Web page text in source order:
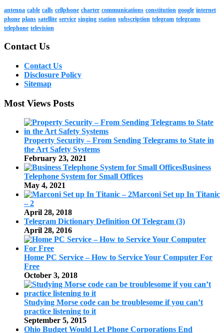
antenna cable calls cellphone charter communications constitution google internet
phone plans satellite service singing station subscription telegram telegrams
telephone television
Contact Us
Contact Us
Disclosure Policy
Sitemap
Most Views Posts
Property Security – From Sending Telegrams to State in
the Art Safety Systems
February 23, 2021
Business
Telephone System for Small Offices
May 4, 2021
Marconi Set up In Titanic
– 2
April 28, 2018
Telegram Dictionary Definition Of Telegram (3)
April 28, 2016
Home PC Service – How to Service Your Computer For
Free
October 3, 2018
Studying Morse code can be troublesome if you can’t
practice listening to it
September 5, 2015
Ohio Budget Would Let Phone Corporations End